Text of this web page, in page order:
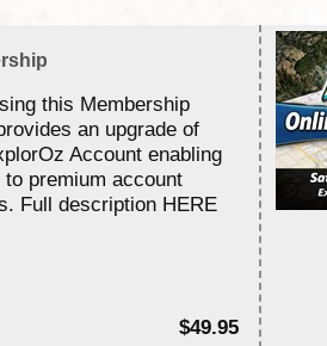
this Membership
an upgrade of
Account enabling
premium account
Full description HERE
$49.95